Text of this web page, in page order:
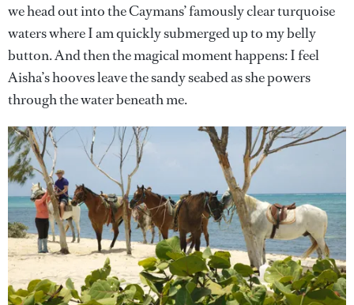
we head out into the Caymans’ famously clear turquoise
waters where I am quickly submerged up to my belly
button. And then the magical moment happens: I feel
Aisha’s hooves leave the sandy seabed as she powers
through the water beneath me.